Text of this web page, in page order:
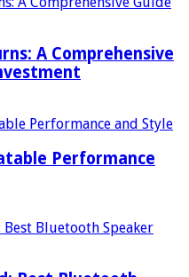
A Comprehensive
Performance